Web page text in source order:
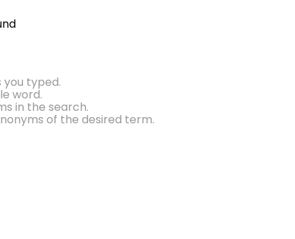
typed.
word.
in the search.
of the desired term.